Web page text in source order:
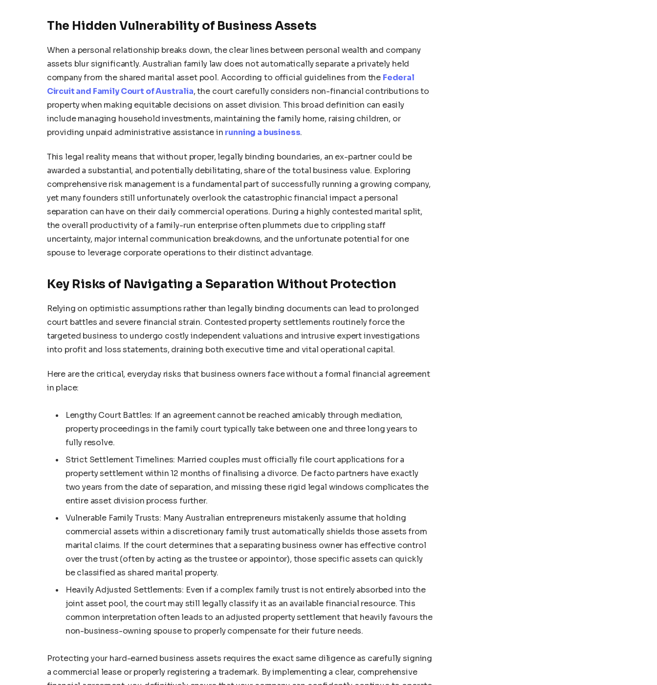
The Hidden Vulnerability of Business Assets
When a personal relationship breaks down, the clear lines between personal wealth and company
assets blur significantly. Australian family law does not automatically separate a privately held
company from the shared marital asset pool. According to official guidelines from the Federal
Circuit and Family Court of Australia, the court carefully considers non-financial contributions to
property when making equitable decisions on asset division. This broad definition can easily
include managing household investments, maintaining the family home, raising children, or
providing unpaid administrative assistance in running a business.
This legal reality means that without proper, legally binding boundaries, an ex-partner could be
awarded a substantial, and potentially debilitating, share of the total business value. Exploring
comprehensive risk management is a fundamental part of successfully running a growing company,
yet many founders still unfortunately overlook the catastrophic financial impact a personal
separation can have on their daily commercial operations. During a highly contested marital split,
the overall productivity of a family-run enterprise often plummets due to crippling staff
uncertainty, major internal communication breakdowns, and the unfortunate potential for one
spouse to leverage corporate operations to their distinct advantage.
Key Risks of Navigating a Separation Without Protection
Relying on optimistic assumptions rather than legally binding documents can lead to prolonged
court battles and severe financial strain. Contested property settlements routinely force the
targeted business to undergo costly independent valuations and intrusive expert investigations
into profit and loss statements, draining both executive time and vital operational capital.
Here are the critical, everyday risks that business owners face without a formal financial agreement
in place:
Lengthy Court Battles: If an agreement cannot be reached amicably through mediation,
property proceedings in the family court typically take between one and three long years to
fully resolve.
Strict Settlement Timelines: Married couples must officially file court applications for a
property settlement within 12 months of finalising a divorce. De facto partners have exactly
two years from the date of separation, and missing these rigid legal windows complicates the
entire asset division process further.
Vulnerable Family Trusts: Many Australian entrepreneurs mistakenly assume that holding
commercial assets within a discretionary family trust automatically shields those assets from
marital claims. If the court determines that a separating business owner has effective control
over the trust (often by acting as the trustee or appointor), those specific assets can quickly
be classified as shared marital property.
Heavily Adjusted Settlements: Even if a complex family trust is not entirely absorbed into the
joint asset pool, the court may still legally classify it as an available financial resource. This
common interpretation often leads to an adjusted property settlement that heavily favours the
non-business-owning spouse to properly compensate for their future needs.
Protecting your hard-earned business assets requires the exact same diligence as carefully signing
a commercial lease or properly registering a trademark. By implementing a clear, comprehensive